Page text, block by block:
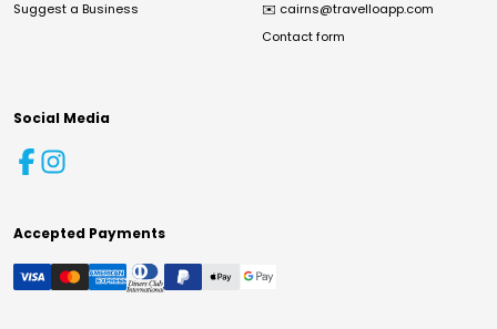
Suggest a Business ✉️ cairns@travelloapp.com
Contact form
Social Media
Accepted Payments